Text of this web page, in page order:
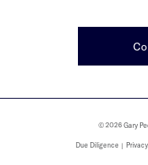
© 2026 Gary
Due Diligence